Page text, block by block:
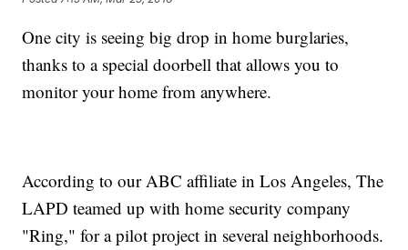
One city is seeing big drop in home burglaries,
thanks to a special doorbell that allows you to
monitor your home from anywhere.
According to our ABC affiliate in Los Angeles, The
LAPD teamed up with home security company
"Ring," for a pilot project in several neighborhoods.